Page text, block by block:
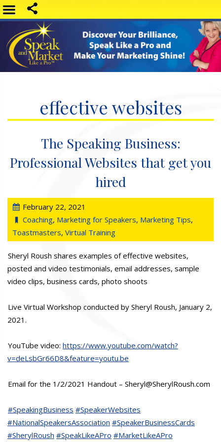
effective websites
The Speaking Business:
Professional Websites that get you
hired
February 22, 2021
Coaching, Marketing for Speakers, Marketing Tips,
Toastmasters, Virtual Training
Sheryl Roush shares examples of effective websites,
posted and video testimonials, email addresses, sample
video clips, business cards, photo shoots
Live Virtual Workshop conducted by Sheryl Roush, January 2,
2021.
YouTube video: https://www.youtube.com/watch?
v=deLsbGr66D8&feature=youtu.be
Email for the 1/2/2021 Handout – Sheryl@SherylRoush.com
#SpeakingBusiness #SpeakerWebsites
#NationalSpeakersAssociation #SpeakerBusinessCards
#SherylRoush #SpeakLikeAPro #MarketLikeAPro